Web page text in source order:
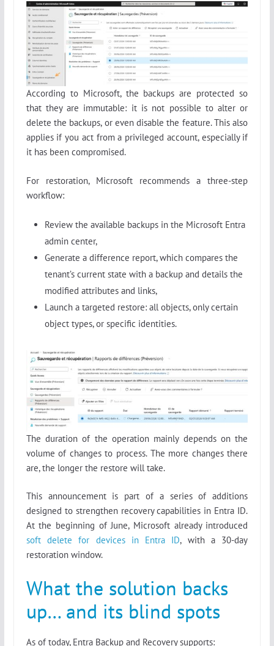
According to Microsoft, the backups are protected so
that they are immutable: it is not possible to alter or
delete the backups, or even disable the feature. This also
applies if you act from a privileged account, especially if
it has been compromised.
For restoration, Microsoft recommends a three-step
workflow:
Review the available backups in the Microsoft Entra
admin center,
Generate a difference report, which compares the
tenant’s current state with a backup and details the
modified attributes and links,
Launch a targeted restore: all objects, only certain
object types, or specific identities.
The duration of the operation mainly depends on the
volume of changes to process. The more changes there
are, the longer the restore will take.
This announcement is part of a series of additions
designed to strengthen recovery capabilities in Entra ID.
At the beginning of June, Microsoft already introduced
soft delete for devices in Entra ID, with a 30-day
restoration window.
What the solution backs
up… and its blind spots
As of today, Entra Backup and Recovery supports: